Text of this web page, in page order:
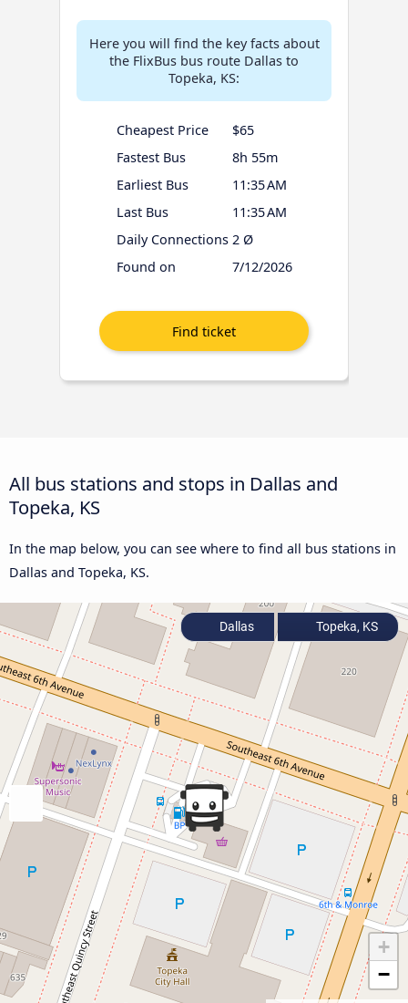
Here you will find the key facts about
the FlixBus bus route Dallas to
Topeka, KS:
Cheapest Price
$65
Fastest Bus
8h 55m
Earliest Bus
11:35 AM
Last Bus
11:35 AM
Daily Connections 2 Ø
Found on
7/12/2026
All bus stations and stops in Dallas and
Topeka, KS
In the map below, you can see where to find all bus stations in
Dallas and Topeka, KS.
+
−
Dallas Topeka, KS